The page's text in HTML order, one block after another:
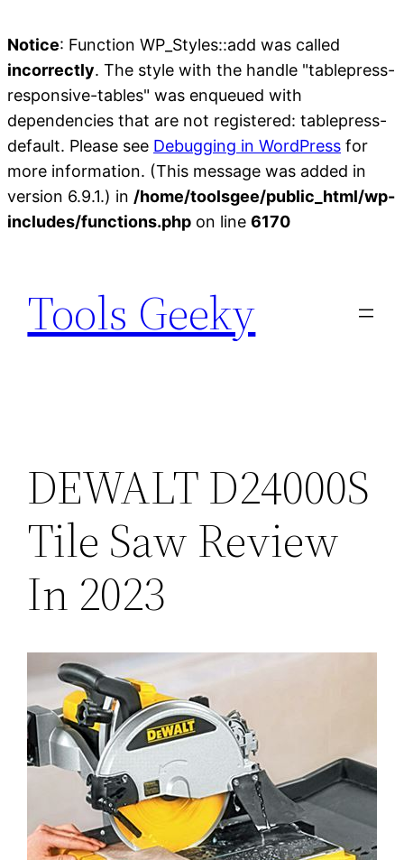
Notice: Function WP_Styles::add was called
incorrectly. The style with the handle "tablepress-
responsive-tables" was enqueued with
dependencies that are not registered: tablepress-
default. Please see Debugging in WordPress for
more information. (This message was added in
version 6.9.1.) in /home/toolsgee/public_html/wp-
includes/functions.php on line 6170
content
Tools Geeky
DEWALT D24000S
Tile Saw Review
In 2023